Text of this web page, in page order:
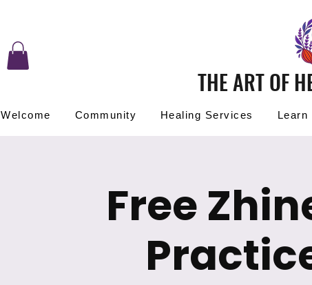
THE ART OF
Welcome Community Healing Services Learn
Free